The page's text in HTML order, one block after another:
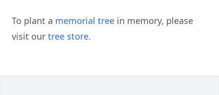
To plant a memorial tree in memory, please
visit our tree store.